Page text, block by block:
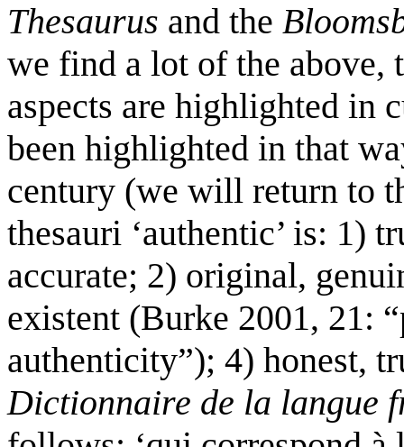
Thesaurus and the
we find a lot of the above,
aspects are highlighted in
been highlighted in that
century (we will return to
thesauri ‘authentic’ is: 1)
accurate; 2) original,
existent (Burke 2001, 21:
authenticity”); 4) honest,
Dictionnaire de la langue